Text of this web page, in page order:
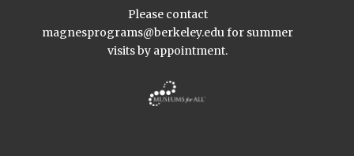
Please contact
magnesprograms@berkeley.edu for summer
visits by appointment.